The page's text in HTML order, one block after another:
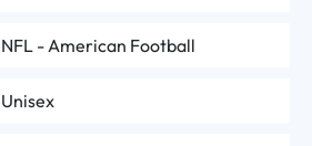
NFL - American Football
Unisex